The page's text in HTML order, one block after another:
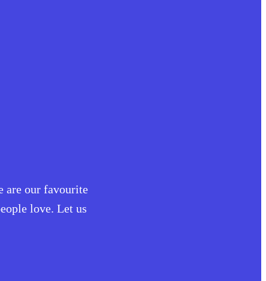
are our favourite
love. Let us